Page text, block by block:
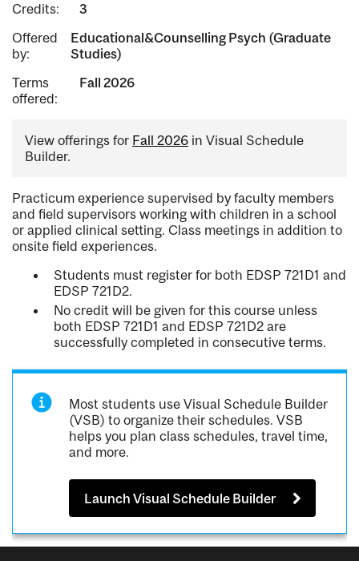
Credits:
3
Offered
by:
Educational&Counselling Psych (Graduate
Studies)
Terms
offered:
Fall 2026
View offerings for Fall 2026 in Visual Schedule
Builder.
Practicum experience supervised by faculty members
and field supervisors working with children in a school
or applied clinical setting. Class meetings in addition to
onsite field experiences.
Students must register for both EDSP 721D1 and
EDSP 721D2.
No credit will be given for this course unless
both EDSP 721D1 and EDSP 721D2 are
successfully completed in consecutive terms.
Most students use Visual Schedule Builder
(VSB) to organize their schedules. VSB
helps you plan class schedules, travel time,
and more.
Launch Visual Schedule Builder